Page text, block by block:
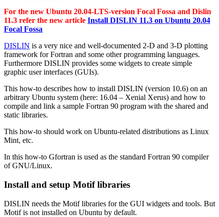
For the new Ubuntu 20.04-LTS-version Focal Fossa and Dislin
11.3 refer the new article Install DISLIN 11.3 on Ubuntu 20.04
Focal Fossa
DISLIN is a very nice and well-documented 2-D and 3-D plotting
framework for Fortran and some other programming languages.
Furthermore DISLIN provides some widgets to create simple
graphic user interfaces (GUIs).
This how-to describes how to install DISLIN (version 10.6) on an
arbitrary Ubuntu system (here: 16.04 – Xenial Xerus) and how to
compile and link a sample Fortran 90 program with the shared and
static libraries.
This how-to should work on Ubuntu-related distributions as Linux
Mint, etc.
In this how-to Gfortran is used as the standard Fortran 90 compiler
of GNU/Linux.
Install and setup Motif libraries
DISLIN needs the Motif libraries for the GUI widgets and tools. But
Motif is not installed on Ubuntu by default.